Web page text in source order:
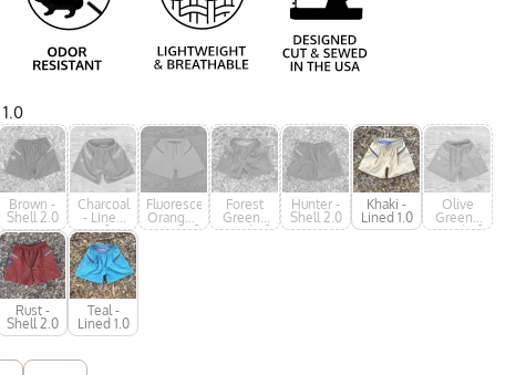
Brown -
Shell 2.0
Charcoal
- Lined
1.0
Fluorescent
Orange -
Lined 1.0
Forest
Green -
Lined 1.0
Hunter -
Shell 2.0
Khaki -
Lined 1.0
Olive
Green -
Lined 1.0
Rust -
Shell 2.0
Teal -
Lined 1.0